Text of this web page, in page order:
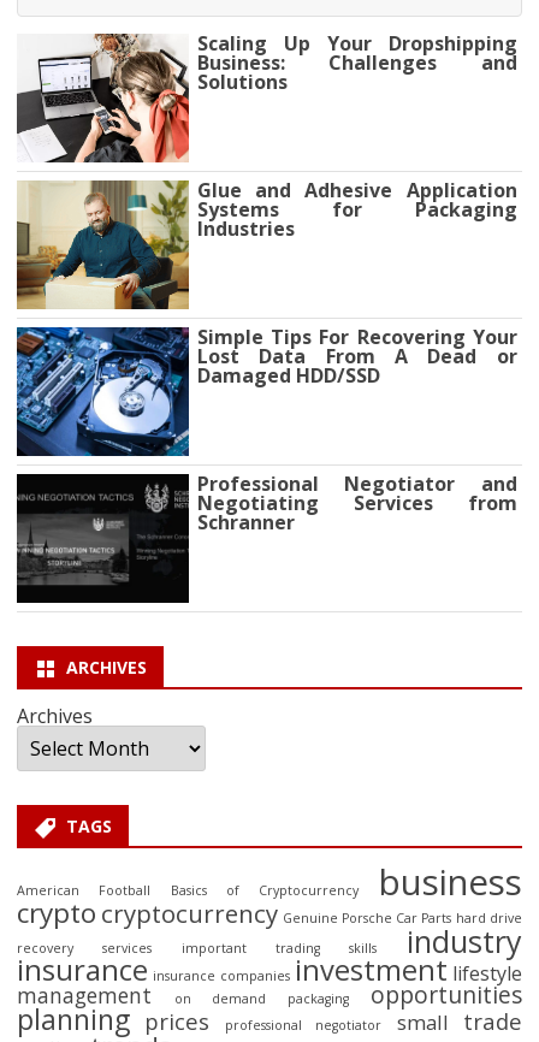
Scaling Up Your Dropshipping
Business: Challenges and
Solutions
Glue and Adhesive Application
Systems for Packaging
Industries
Simple Tips For Recovering Your
Lost Data From A Dead or
Damaged HDD/SSD
Professional Negotiator and
Negotiating Services from
Schranner
ARCHIVES
Archives
TAGS
American Football Basics of Cryptocurrency business
crypto cryptocurrency Genuine Porsche Car Parts hard drive
recovery services
important trading skills industry
insurance insurance companies investment lifestyle
management on demand packaging opportunities
planning prices professional negotiator small trade